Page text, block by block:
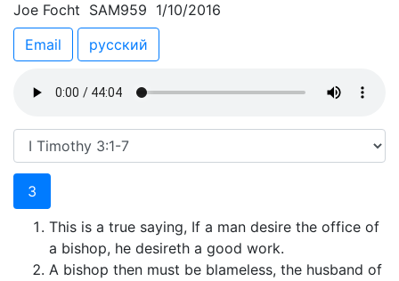
Joe Focht SAM959 1/10/2016
Email
русский
3
This is a true saying, If a man desire the office of
a bishop, he desireth a good work.
A bishop then must be blameless, the husband of